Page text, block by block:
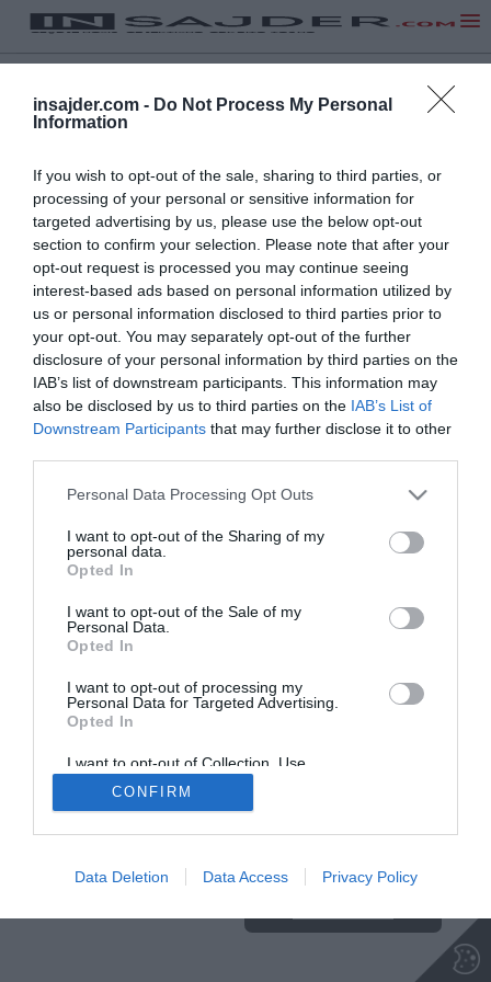
insajder.com - Do Not Process My Personal
Information
If you wish to opt-out of the sale, sharing to third parties, or
processing of your personal or sensitive information for
targeted advertising by us, please use the below opt-out
section to confirm your selection. Please note that after your
opt-out request is processed you may continue seeing
interest-based ads based on personal information utilized by
us or personal information disclosed to third parties prior to
your opt-out. You may separately opt-out of the further
disclosure of your personal information by third parties on the
IAB’s list of downstream participants. This information may
also be disclosed by us to third parties on the IAB’s List of
Downstream Participants that may further disclose it to other
Personal Data Processing Opt Outs
I want to opt-out of the Sharing of my
personal data.
Opted In
I want to opt-out of the Sale of my
Personal Data.
Opted In
I want to opt-out of processing my
Personal Data for Targeted Advertising.
Opted In
I want to opt-out of Collection, Use,
Retention, Sale, and/or Sharing of my
Personal Data that Is Unrelated with the
Purposes for which it was collected.
CONFIRM
Data Deletion Data Access Privacy Policy
Insajder.com, Štihova ulica 13, SI-1000 Ljubljana, Slovenija | E-mail:
© Vse pravice pridržane -Podatki o ediciji: elektronski dnevnik
Insajder / Izdajatelj: Unep d.o.o., Štihova ulica 13, 1000 Ljubljana
TUKAJ.